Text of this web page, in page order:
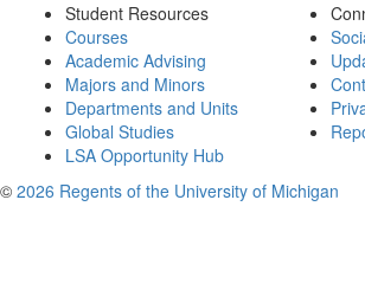
Student Resources
Courses
Academic Advising
Majors and Minors
Departments and Units
Global Studies
LSA Opportunity Hub
© 2026 Regents of the University of Michigan